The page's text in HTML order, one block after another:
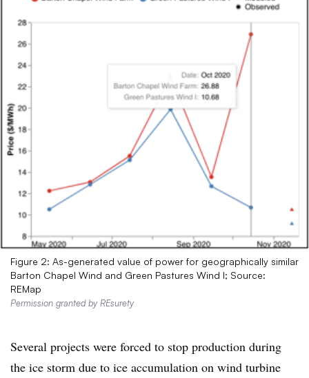
Figure 2: As-generated value of power for geographically similar
Barton Chapel Wind and Green Pastures Wind I; Source:
REMap
Permission granted by REsurety
Several projects were forced to stop production during
the ice storm due to ice accumulation on wind turbine